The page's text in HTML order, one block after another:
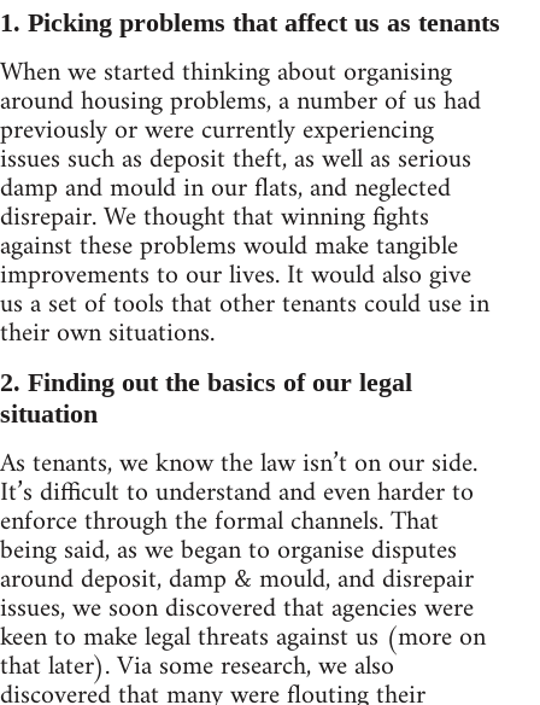
1. Picking problems that affect us as tenants
When we started thinking about organising
around housing problems, a number of us had
previously or were currently experiencing
issues such as deposit theft, as well as serious
damp and mould in our flats, and neglected
disrepair. We thought that winning fights
against these problems would make tangible
improvements to our lives. It would also give
us a set of tools that other tenants could use in
their own situations.
2. Finding out the basics of our legal
situation
As tenants, we know the law isn’t on our side.
It’s difficult to understand and even harder to
enforce through the formal channels. That
being said, as we began to organise disputes
around deposit, damp & mould, and disrepair
issues, we soon discovered that agencies were
keen to make legal threats against us (more on
that later). Via some research, we also